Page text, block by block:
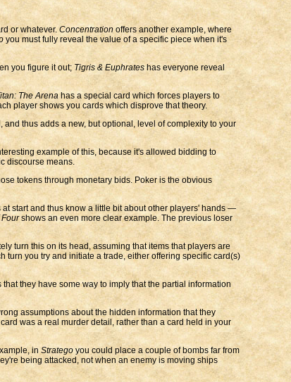
or whatever.Concentrationoffers another example, where
you must fully reveal the value of a specific piece when it's
you figure it out; Tigris & Euphrateshas everyone reveal
The Arenahas a special card which forces players to
player shows you cards which disprove that theory.
thus adds a new, but optional, level of complexity to your
example of this, because it's allowed bidding to
discourse means.
tokens through monetary bids. Poker is the obvious
start and thus know a little bit about other players' hands —
shows an even more clear example. The previous loser
turn this on its head, assuming that items that players are
turn you try and initiate a trade, either offering specific card(s)
they have some way to imply that the partial information
assumptions about the hidden information that they
was a real murder detail, rather than a card held in your
in Strategoyou could place a couple of bombs far from
being attacked, not when an enemy is moving ships